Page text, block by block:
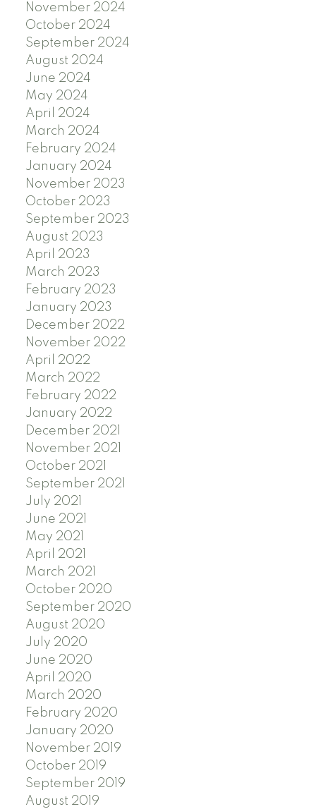
November 2024
October 2024
September 2024
August 2024
June 2024
May 2024
April 2024
March 2024
February 2024
January 2024
November 2023
October 2023
September 2023
August 2023
April 2023
March 2023
February 2023
January 2023
December 2022
November 2022
April 2022
March 2022
February 2022
January 2022
December 2021
November 2021
October 2021
September 2021
July 2021
June 2021
May 2021
April 2021
March 2021
October 2020
September 2020
August 2020
July 2020
June 2020
April 2020
March 2020
February 2020
January 2020
November 2019
October 2019
September 2019
August 2019